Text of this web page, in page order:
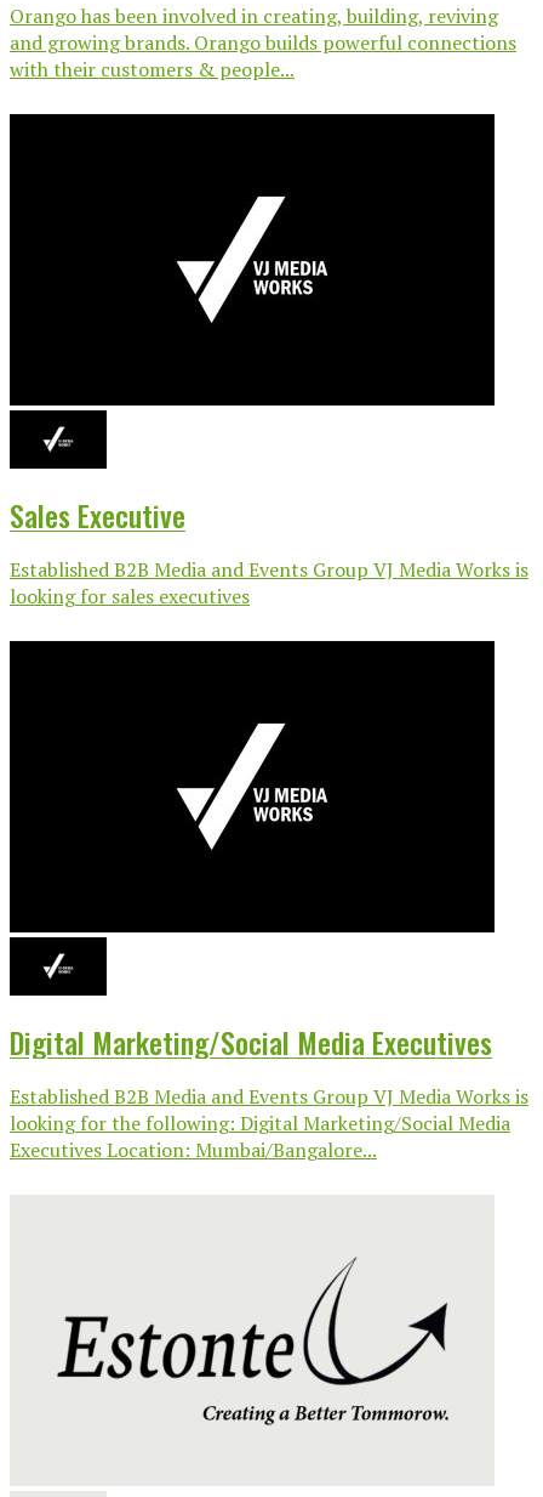
Orango has been involved in creating, building, reviving
and growing brands. Orango builds powerful connections
with their customers & people...
Sales Executive
Established B2B Media and Events Group VJ Media Works is
looking for sales executives
Digital Marketing/Social Media Executives
Established B2B Media and Events Group VJ Media Works is
looking for the following: Digital Marketing/Social Media
Executives Location: Mumbai/Bangalore...